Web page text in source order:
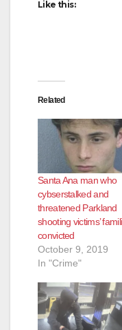
Like this:
Related
Santa Ana man who
cybserstalked and
threatened Parkland
shooting victims’
convicted
October 9, 2019
In "Crime"